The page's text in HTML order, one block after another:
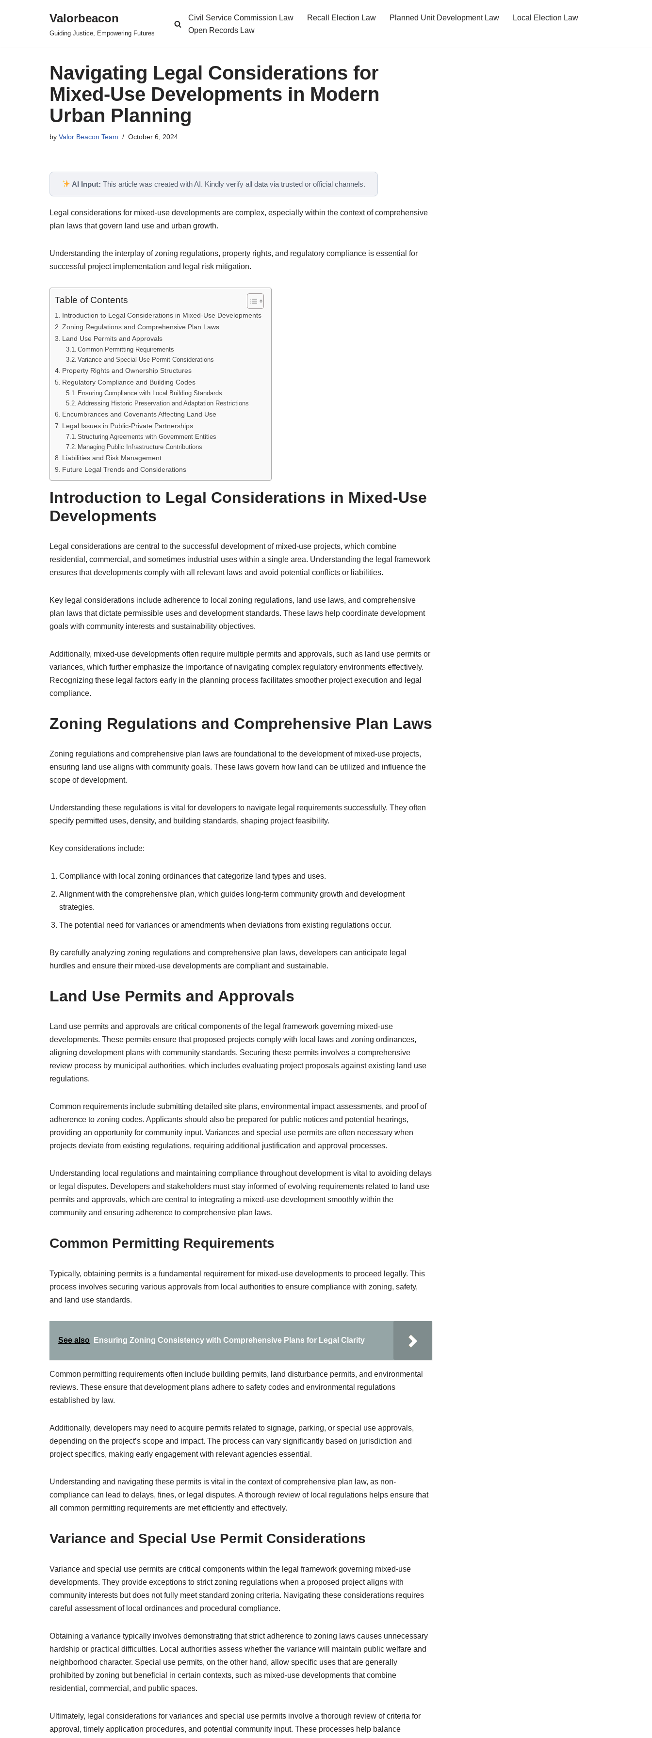
Valorbeacon
Guiding Justice, Empowering Futures
Civil Service Commission Law Recall Election Law Planned Unit Development Law
Local Election Law
Open Records Law
Navigating Legal Considerations for
Mixed-Use Developments in Modern
Urban Planning
by Valor Beacon Team October 6, 2024
AI Input: This article was created with AI. Kindly verify all data via trusted or official channels.
Legal considerations for mixed-use developments are complex, especially within the context of comprehensive
plan laws that govern land use and urban growth.
Understanding the interplay of zoning regulations, property rights, and regulatory compliance is essential for
successful project implementation and legal risk mitigation.
Table of Contents
Introduction to Legal Considerations in Mixed-Use Developments
Zoning Regulations and Comprehensive Plan Laws
Land Use Permits and Approvals
Common Permitting Requirements
Variance and Special Use Permit Considerations
Property Rights and Ownership Structures
Regulatory Compliance and Building Codes
Ensuring Compliance with Local Building Standards
Addressing Historic Preservation and Adaptation Restrictions
Encumbrances and Covenants Affecting Land Use
Legal Issues in Public-Private Partnerships
Structuring Agreements with Government Entities
Managing Public Infrastructure Contributions
Liabilities and Risk Management
Future Legal Trends and Considerations
Introduction to Legal Considerations in Mixed-Use
Developments
Legal considerations are central to the successful development of mixed-use projects, which combine
residential, commercial, and sometimes industrial uses within a single area. Understanding the legal framework
ensures that developments comply with all relevant laws and avoid potential conflicts or liabilities.
Key legal considerations include adherence to local zoning regulations, land use laws, and comprehensive
plan laws that dictate permissible uses and development standards. These laws help coordinate development
goals with community interests and sustainability objectives.
Additionally, mixed-use developments often require multiple permits and approvals, such as land use permits or
variances, which further emphasize the importance of navigating complex regulatory environments effectively.
Recognizing these legal factors early in the planning process facilitates smoother project execution and legal
compliance.
Zoning Regulations and Comprehensive Plan Laws
Zoning regulations and comprehensive plan laws are foundational to the development of mixed-use projects,
ensuring land use aligns with community goals. These laws govern how land can be utilized and influence the
scope of development.
Understanding these regulations is vital for developers to navigate legal requirements successfully. They often
specify permitted uses, density, and building standards, shaping project feasibility.
Key considerations include:
Compliance with local zoning ordinances that categorize land types and uses.
Alignment with the comprehensive plan, which guides long-term community growth and development
strategies.
The potential need for variances or amendments when deviations from existing regulations occur.
By carefully analyzing zoning regulations and comprehensive plan laws, developers can anticipate legal
hurdles and ensure their mixed-use developments are compliant and sustainable.
Land Use Permits and Approvals
Land use permits and approvals are critical components of the legal framework governing mixed-use
developments. These permits ensure that proposed projects comply with local laws and zoning ordinances,
aligning development plans with community standards. Securing these permits involves a comprehensive
review process by municipal authorities, which includes evaluating project proposals against existing land use
regulations.
Common requirements include submitting detailed site plans, environmental impact assessments, and proof of
adherence to zoning codes. Applicants should also be prepared for public notices and potential hearings,
providing an opportunity for community input. Variances and special use permits are often necessary when
projects deviate from existing regulations, requiring additional justification and approval processes.
Understanding local regulations and maintaining compliance throughout development is vital to avoiding delays
or legal disputes. Developers and stakeholders must stay informed of evolving requirements related to land use
permits and approvals, which are central to integrating a mixed-use development smoothly within the
community and ensuring adherence to comprehensive plan laws.
Common Permitting Requirements
Typically, obtaining permits is a fundamental requirement for mixed-use developments to proceed legally. This
process involves securing various approvals from local authorities to ensure compliance with zoning, safety,
and land use standards.
See also Ensuring Zoning Consistency with Comprehensive Plans for Legal Clarity
Common permitting requirements often include building permits, land disturbance permits, and environmental
reviews. These ensure that development plans adhere to safety codes and environmental regulations
established by law.
Additionally, developers may need to acquire permits related to signage, parking, or special use approvals,
depending on the project’s scope and impact. The process can vary significantly based on jurisdiction and
project specifics, making early engagement with relevant agencies essential.
Understanding and navigating these permits is vital in the context of comprehensive plan law, as non-
compliance can lead to delays, fines, or legal disputes. A thorough review of local regulations helps ensure that
all common permitting requirements are met efficiently and effectively.
Variance and Special Use Permit Considerations
Variance and special use permits are critical components within the legal framework governing mixed-use
developments. They provide exceptions to strict zoning regulations when a proposed project aligns with
community interests but does not fully meet standard zoning criteria. Navigating these considerations requires
careful assessment of local ordinances and procedural compliance.
Obtaining a variance typically involves demonstrating that strict adherence to zoning laws causes unnecessary
hardship or practical difficulties. Local authorities assess whether the variance will maintain public welfare and
neighborhood character. Special use permits, on the other hand, allow specific uses that are generally
prohibited by zoning but beneficial in certain contexts, such as mixed-use developments that combine
residential, commercial, and public spaces.
Ultimately, legal considerations for variances and special use permits involve a thorough review of criteria for
approval, timely application procedures, and potential community input. These processes help balance